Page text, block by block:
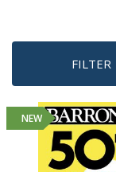
FILTER
NEW